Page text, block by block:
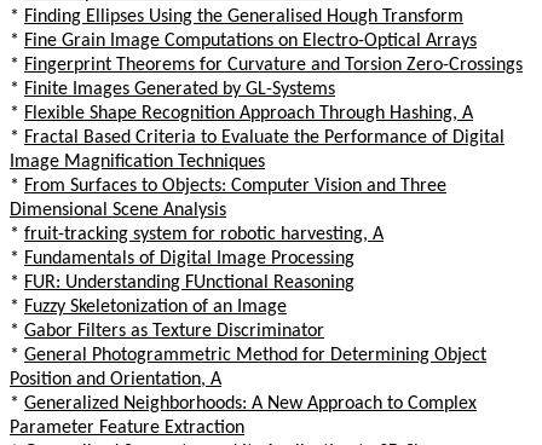
* Finding Ellipses Using the Generalised Hough Transform
* Fine Grain Image Computations on Electro-Optical Arrays
* Fingerprint Theorems for Curvature and Torsion Zero-Crossings
* Finite Images Generated by GL-Systems
* Flexible Shape Recognition Approach Through Hashing, A
* Fractal Based Criteria to Evaluate the Performance of Digital
Image Magnification Techniques
* From Surfaces to Objects: Computer Vision and Three
Dimensional Scene Analysis
* fruit-tracking system for robotic harvesting, A
* Fundamentals of Digital Image Processing
* FUR: Understanding FUnctional Reasoning
* Fuzzy Skeletonization of an Image
* Gabor Filters as Texture Discriminator
* General Photogrammetric Method for Determining Object
Position and Orientation, A
* Generalized Neighborhoods: A New Approach to Complex
Parameter Feature Extraction